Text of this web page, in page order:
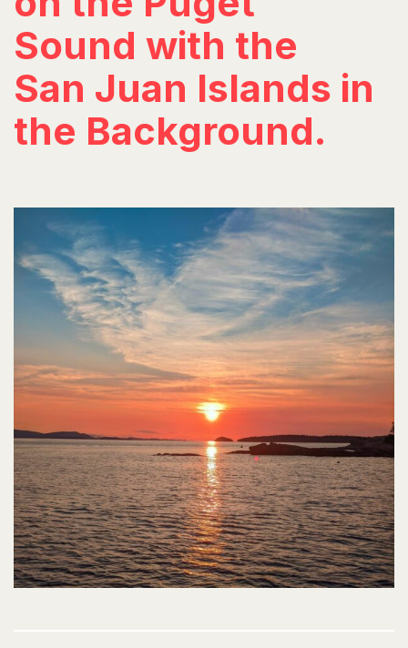
Sound with the
San Juan Islands in
the Background.